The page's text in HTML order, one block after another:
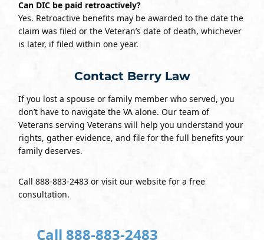
Can DIC be paid retroactively?
Yes. Retroactive benefits may be awarded to the date the
claim was filed or the Veteran’s date of death, whichever
is later, if filed within one year.
Contact Berry Law
If you lost a spouse or family member who served, you
don’t have to navigate the VA alone. Our team of
Veterans serving Veterans will help you understand your
rights, gather evidence, and file for the full benefits your
family deserves.
Call 888-883-2483 or visit our website for a free
consultation.
Call 888-883-2483